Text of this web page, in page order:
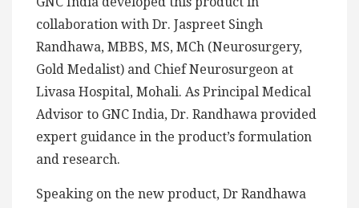
collaboration with Dr. Jaspreet Singh
Randhawa, MBBS, MS, MCh (Neurosurgery,
Gold Medalist) and Chief Neurosurgeon at
Livasa Hospital, Mohali. As Principal Medical
Advisor to GNC India, Dr. Randhawa provided
expert guidance in the product’s formulation
and research.
Speaking on the new product, Dr Randhawa